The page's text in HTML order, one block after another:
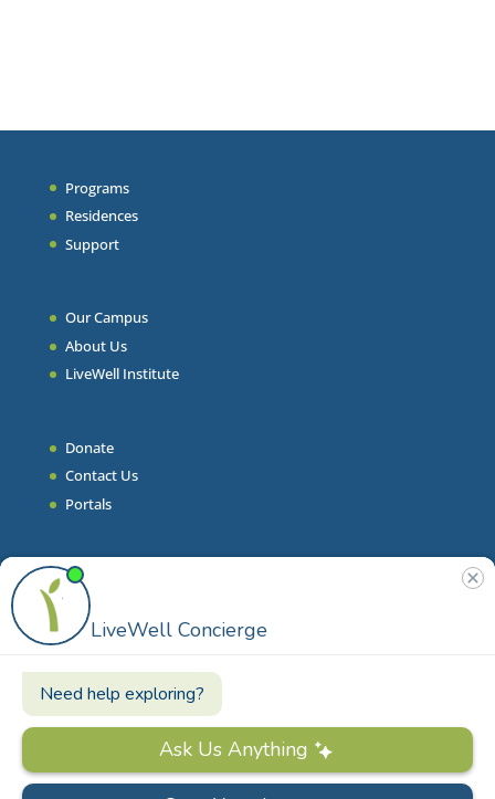
Programs
Residences
Support
Our Campus
About Us
LiveWell Institute
Donate
Contact Us
Portals
Join Our Team
Stories & Articles
On-Demand Resilient Living
Phone|860.628.9000
info@livewell.org